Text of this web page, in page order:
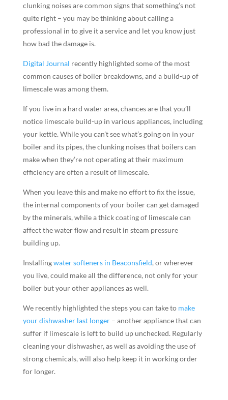
clunking noises are common signs that something’s not
quite right – you may be thinking about calling a
professional in to give it a service and let you know just
how bad the damage is.
Digital Journal recently highlighted some of the most
common causes of boiler breakdowns, and a build-up of
limescale was among them.
If you live in a hard water area, chances are that you’ll
notice limescale build-up in various appliances, including
your kettle. While you can’t see what’s going on in your
boiler and its pipes, the clunking noises that boilers can
make when they’re not operating at their maximum
efficiency are often a result of limescale.
When you leave this and make no effort to fix the issue,
the internal components of your boiler can get damaged
by the minerals, while a thick coating of limescale can
affect the water flow and result in steam pressure
building up.
Installingwater softeners in Beaconsfield, or wherever
you live, could make all the difference, not only for your
boiler but your other appliances as well.
We recently highlighted the steps you can take to make
your dishwasher last longer– another appliance that can
suffer if limescale is left to build up unchecked. Regularly
cleaning your dishwasher, as well as avoiding the use of
strong chemicals, will also help keep it in working order
for longer.